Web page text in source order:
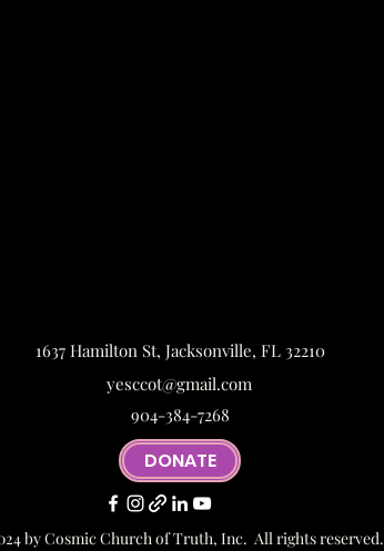
1637 Hamilton St, Jacksonville, FL 32210
yesccot@gmail.com
904-384-7268
DONATE
by Cosmic Church of Truth, Inc. All rights reserved.